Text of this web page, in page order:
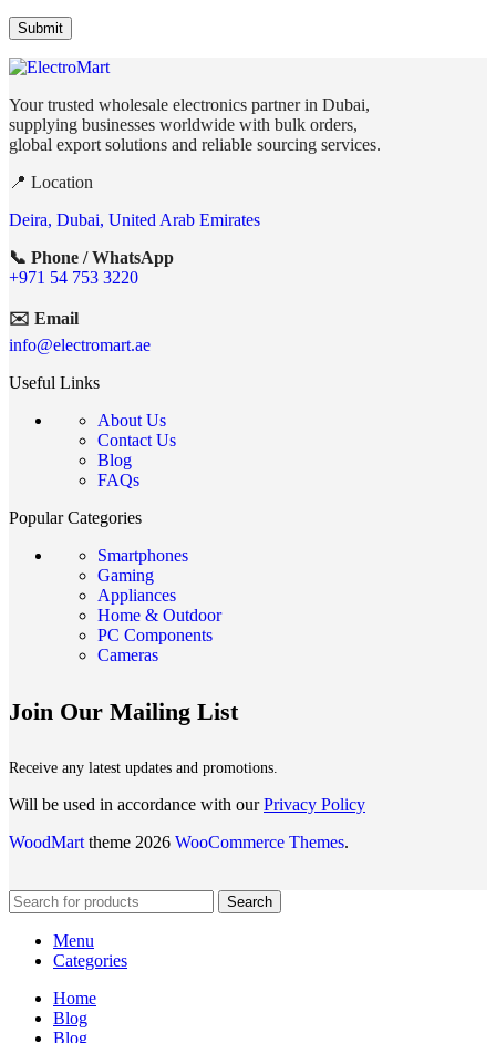
Your trusted wholesale electronics partner in Dubai,
supplying businesses worldwide with bulk orders,
global export solutions and reliable sourcing services.
📍 Location
Deira, Dubai, United Arab Emirates
📞 Phone / WhatsApp
+971 54 753 3220
✉️ Email
info@electromart.ae
Useful Links
About Us
Contact Us
Blog
FAQs
Popular Categories
Smartphones
Gaming
Appliances
Home & Outdoor
PC Components
Cameras
Join Our Mailing List
Receive any latest updates and promotions.
Will be used in accordance with ourPrivacy Policy
WoodMart theme 2026 WooCommerce Themes.
Search
Menu
Categories
Home
Blog
Blog